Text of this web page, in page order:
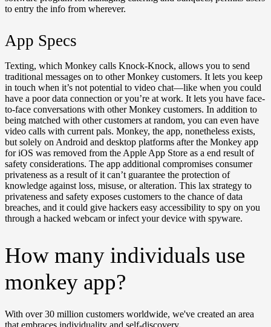
to entry the info from wherever.
App Specs
Texting, which Monkey calls Knock-Knock, allows you to send
traditional messages on to other Monkey customers. It lets you keep
in touch when it’s not potential to video chat—like when you could
have a poor data connection or you’re at work. It lets you have face-
to-face conversations with other Monkey customers. In addition to
being matched with other customers at random, you can even have
video calls with current pals. Monkey, the app, nonetheless exists,
but solely on Android and desktop platforms after the Monkey app
for iOS was removed from the Apple App Store as a end result of
safety considerations. The app additional compromises consumer
privateness as a result of it can’t guarantee the protection of
knowledge against loss, misuse, or alteration. This lax strategy to
privateness and safety exposes customers to the chance of data
breaches, and it could give hackers easy accessibility to spy on you
through a hacked webcam or infect your device with spyware.
How many individuals use
monkey app?
With over 30 million customers worldwide, we've created an area